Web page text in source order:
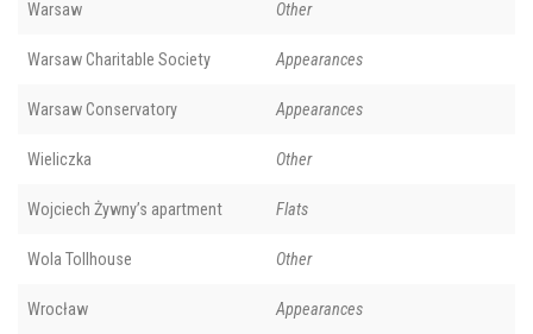
Warsaw Other
Warsaw Charitable Society Appearances
Warsaw Conservatory Appearances
Wieliczka Other
Wojciech Żywny’s apartment Flats
Wola Tollhouse Other
Wrocław Appearances